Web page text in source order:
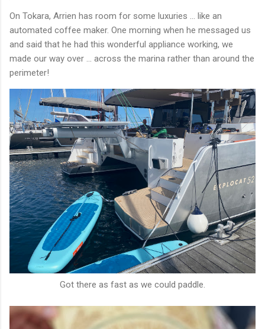
On Tokara, Arrien has room for some luxuries ... like an
automated coffee maker. One morning when he messaged us
and said that he had this wonderful appliance working, we
made our way over ... across the marina rather than around the
perimeter!
Got there as fast as we could paddle.